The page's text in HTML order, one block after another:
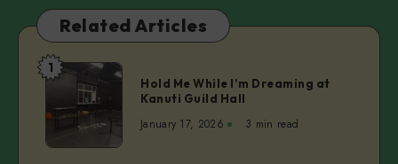
Related Articles
Hold
While
Dreaming
1
Hold Me While I’m Dreaming at
Kanuti Guild Hall
January 17, 2026 3 min read